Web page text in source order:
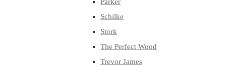
Schilke
Stork
The Perfect Wood
Trevor James